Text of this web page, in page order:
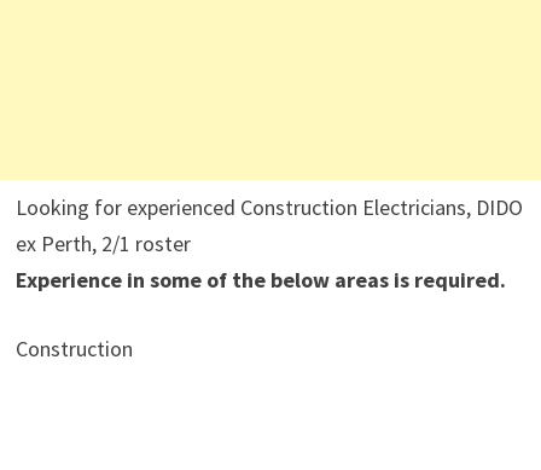
Looking for experienced Construction Electricians, DIDO
ex Perth, 2/1 roster
Experience in some of the below areas is required.
Construction